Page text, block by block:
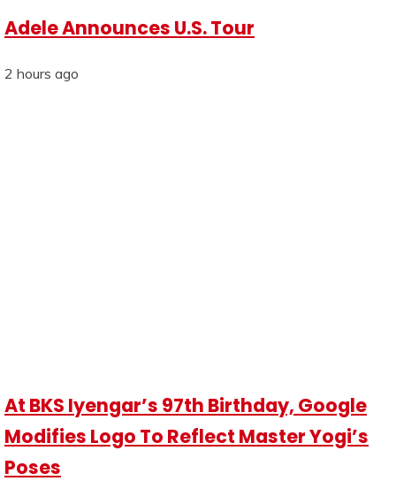
Adele Announces U.S. Tour
2 hours ago
At BKS Iyengar’s 97th Birthday, Google
Modifies Logo To Reflect Master Yogi’s
Poses